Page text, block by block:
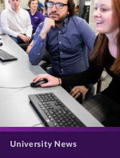
>
University News